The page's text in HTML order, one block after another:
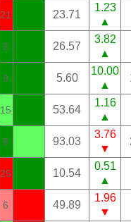
21 23.71
1.23
▲
8 26.57
3.82
▲
9 5.60
10.00
▲
15 53.64
1.16
▲
8 93.03
3.76
▼
25 10.54
0.51
▲
6 49.89
1.96
▼